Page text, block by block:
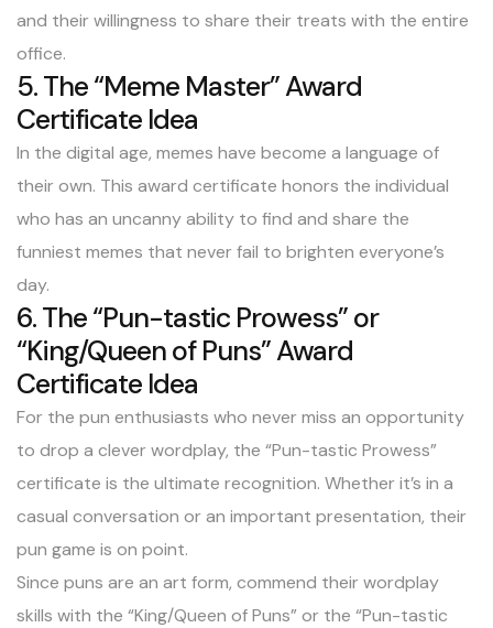
and their willingness to share their treats with the entire
office.
5. The “Meme Master” Award
Certificate Idea
In the digital age, memes have become a language of
their own. This award certificate honors the individual
who has an uncanny ability to find and share the
funniest memes that never fail to brighten everyone’s
day.
6. The “Pun-tastic Prowess” or
“King/Queen of Puns” Award
Certificate Idea
For the pun enthusiasts who never miss an opportunity
to drop a clever wordplay, the “Pun-tastic Prowess”
certificate is the ultimate recognition. Whether it’s in a
casual conversation or an important presentation, their
pun game is on point.
Since puns are an art form, commend their wordplay
skills with the “King/Queen of Puns” or the “Pun-tastic